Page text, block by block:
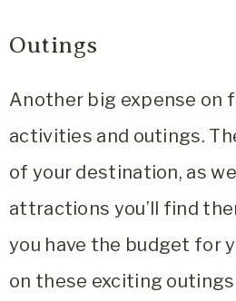
Outings
Another big expense on
activities and outings.
of your destination, as
attractions you’ll find
you have the budget for
on these exciting